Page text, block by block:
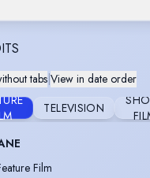
tabs|View in date order
TELEVISION
Film